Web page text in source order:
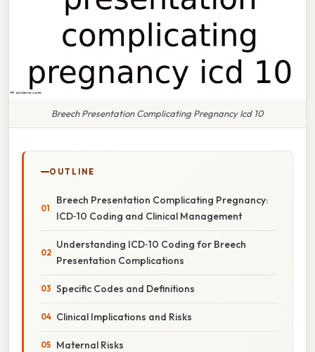
Breech Presentation Complicating Pregnancy Icd 10
OUTLINE
Breech Presentation Complicating Pregnancy:
ICD‑10 Coding and Clinical Management
Understanding ICD‑10 Coding for Breech
Presentation Complications
Specific Codes and Definitions
Clinical Implications and Risks
Maternal Risks